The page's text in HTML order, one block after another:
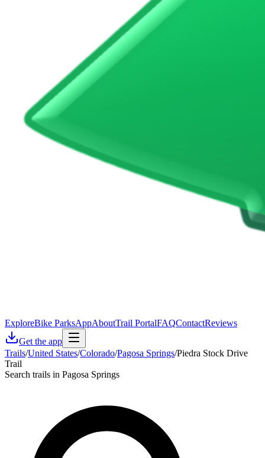
ExploreBike ParksAppAboutTrail PortalFAQContactReviews
Get the app
Trails/United States/Colorado/Pagosa Springs/Piedra Stock Drive
Trail
Search trails in Pagosa Springs